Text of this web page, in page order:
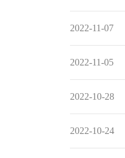
2022-11-07
2022-11-05
2022-10-28
2022-10-24